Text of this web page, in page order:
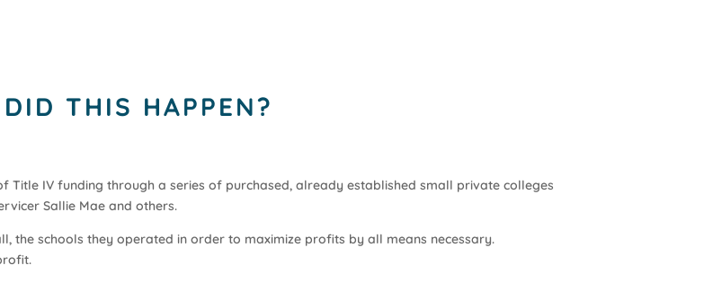
THIS HAPPEN?
Title IV funding through a series of purchased, already established small private colleges
Sallie Mae and others.
schools they operated in order to maximize profits by all means necessary.